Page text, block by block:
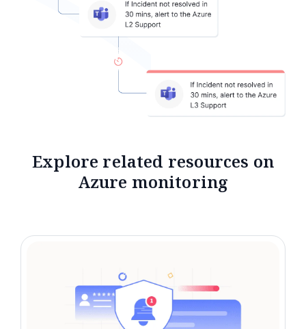
Explore related resources on
Azure monitoring